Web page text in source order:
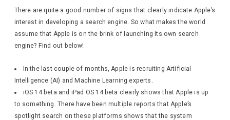
There are quite a good number of signs that clearly indicate Apple’s
interest in developing a search engine. So what makes the world
assume that Apple is on the brink of launching its own search
engine? Find out below!
In the last couple of months, Apple is recruiting Artificial
Intelligence (AI) and Machine Learning experts.
iOS 14 beta and iPad OS 14 beta clearly shows that Apple is up
to something. There have been multiple reports that Apple’s
spotlight search on these platforms shows that the system